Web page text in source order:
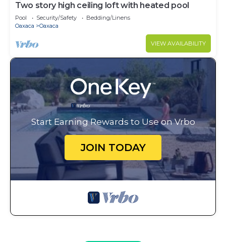
Two story high ceiling loft with heated pool
Pool Security/Safety
Bedding/Linens
Oaxaca
Oaxaca
VIEW AVAILABILITY
Start Earning Rewards to Use on Vrbo
JOIN TODAY